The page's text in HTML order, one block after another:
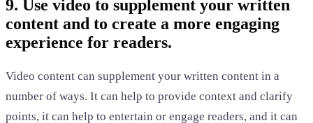
9. Use video to supplement your written
content and to create a more engaging
experience for readers.
Video content can supplement your written content in a
number of ways. It can help to provide context and clarify
points, it can help to entertain or engage readers, and it can